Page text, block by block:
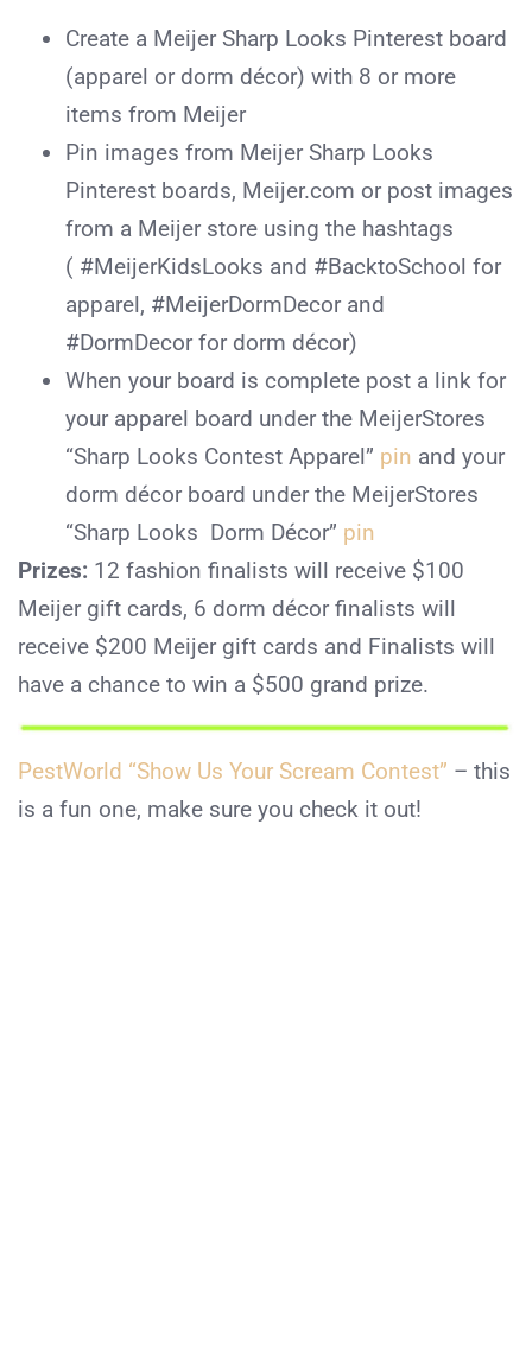
Create a Meijer Sharp Looks Pinterest board
(apparel or dorm décor) with 8 or more
items from Meijer
Pin images from Meijer Sharp Looks
Pinterest boards, Meijer.com or post images
from a Meijer store using the hashtags
( #MeijerKidsLooks and #BacktoSchool for
apparel, #MeijerDormDecor and
#DormDecor for dorm décor)
When your board is complete post a link for
your apparel board under the MeijerStores
“Sharp Looks Contest Apparel” pin and your
dorm décor board under the MeijerStores
“Sharp Looks Dorm Décor” pin
Prizes: 12 fashion finalists will receive $100
Meijer gift cards, 6 dorm décor finalists will
receive $200 Meijer gift cards and Finalists will
have a chance to win a $500 grand prize.
PestWorld “Show Us Your Scream Contest” – this
is a fun one, make sure you check it out!